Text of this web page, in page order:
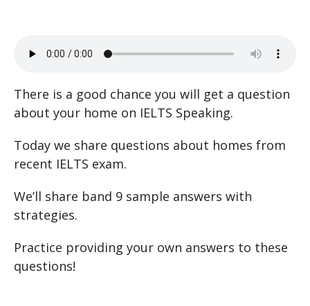
There is a good chance you will get a question
about your home on IELTS Speaking.
Today we share questions about homes from
recent IELTS exam.
We’ll share band 9 sample answers with
strategies.
Practice providing your own answers to these
questions!